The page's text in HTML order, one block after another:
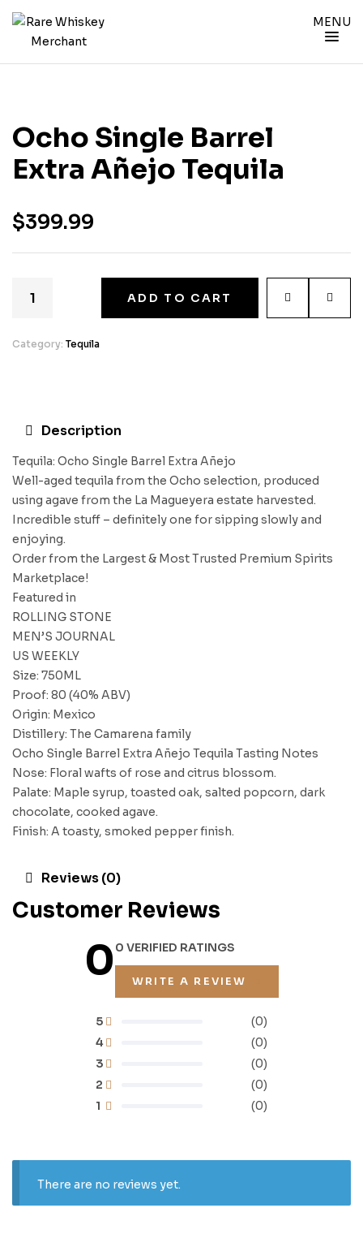
MENU
Ocho Single Barrel
Extra Añejo Tequila
$399.99
ADD TO CART
Category: Tequila
Description
Tequila: Ocho Single Barrel Extra Añejo
Well-aged tequila from the Ocho selection, produced
using agave from the La Magueyera estate harvested.
Incredible stuff – definitely one for sipping slowly and
enjoying.
Order from the Largest & Most Trusted Premium Spirits
Marketplace!
Featured in
ROLLING STONE
MEN’S JOURNAL
US WEEKLY
Size: 750ML
Proof: 80 (40% ABV)
Origin: Mexico
Distillery: The Camarena family
Ocho Single Barrel Extra Añejo Tequila Tasting Notes
Nose: Floral wafts of rose and citrus blossom.
Palate: Maple syrup, toasted oak, salted popcorn, dark
chocolate, cooked agave.
Finish: A toasty, smoked pepper finish.
Reviews (0)
Customer Reviews
00 VERIFIED RATINGS
WRITE A REVIEW
1 (0)
2 (0)
3 (0)
4 (0)
5 (0)
There are no reviews yet.